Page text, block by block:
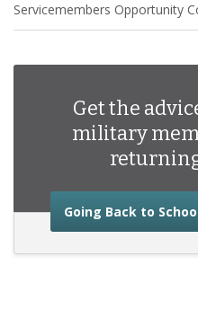
Servicemembers Opportunity
Get the
military
Going Back to